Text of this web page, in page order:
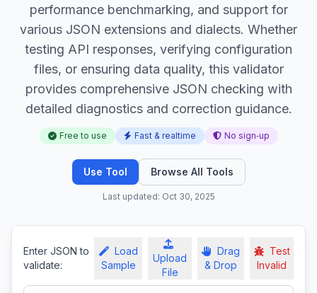
performance benchmarking, and support for
various JSON extensions and dialects. Whether
testing API responses, verifying configuration
files, or ensuring data quality, this validator
provides comprehensive JSON checking with
detailed diagnostics and correction guidance.
Free to use Fast & realtime No sign‑up
Use Tool Browse All Tools
Last updated: Oct 30, 2025
Enter JSON to
validate:
Sample
Upload
File
Drag
& Drop
Invalid